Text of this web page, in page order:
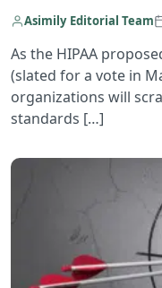
Asimily Editorial Team
As the HIPAA
(slated for a vote in
organizations will
standards […]